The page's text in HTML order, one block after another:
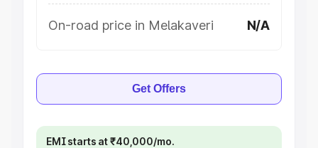
On-road price in Melakaveri N/A
Get Offers
EMI starts at ₹40,000/mo.